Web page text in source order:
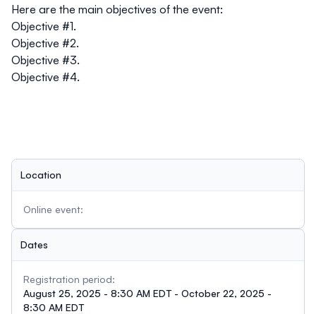
Here are the main objectives of the event:
Objective #1.
Objective #2.
Objective #3.
Objective #4.
Location
Online event:
Dates
Registration period:
August 25, 2025 - 8:30 AM EDT - October 22, 2025 -
8:30 AM EDT